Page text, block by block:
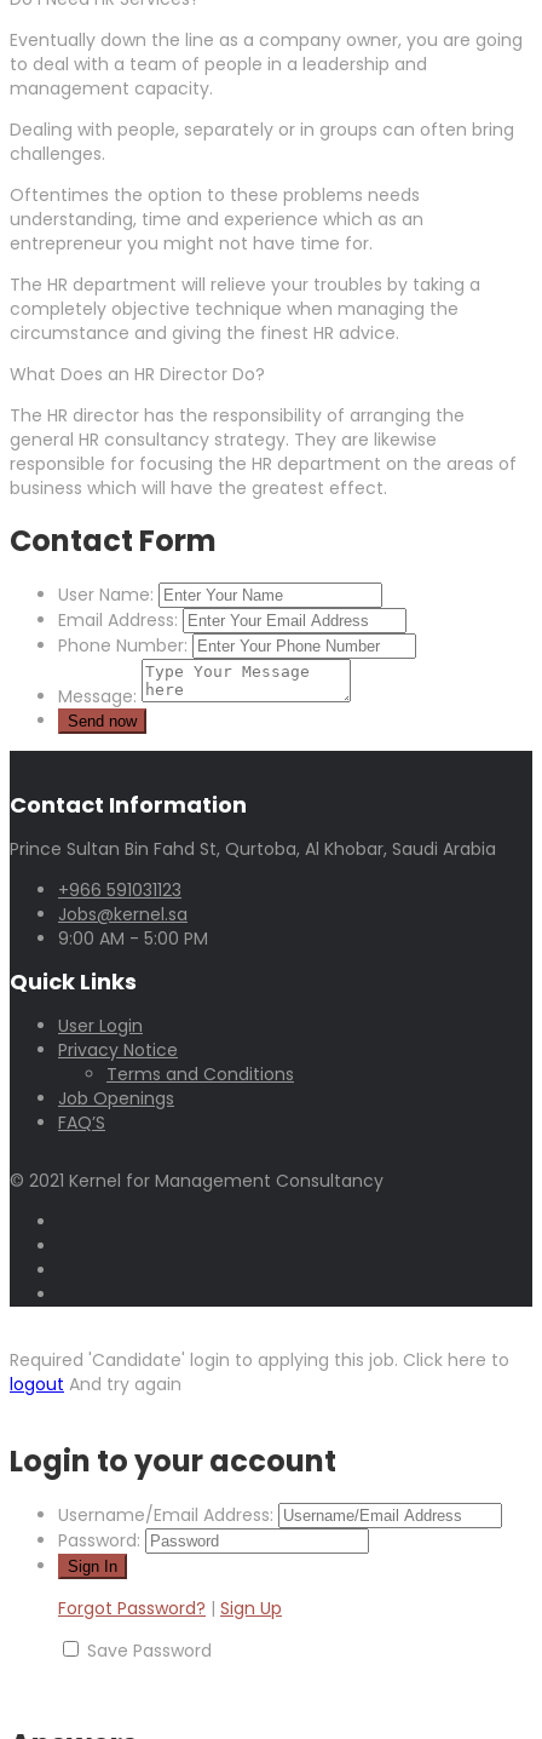
Eventually down the line as a company owner, you are going
to deal with a team of people in a leadership and
management capacity.
Dealing with people, separately or in groups can often bring
challenges.
Oftentimes the option to these problems needs
understanding, time and experience which as an
entrepreneur you might not have time for.
The HR department will relieve your troubles by taking a
completely objective technique when managing the
circumstance and giving the finest HR advice.
What Does an HR Director Do?
The HR director has the responsibility of arranging the
general HR consultancy strategy. They are likewise
responsible for focusing the HR department on the areas of
business which will have the greatest effect.
Contact Form
User Name:
Email Address:
Phone Number:
Message:
Contact Information
Prince Sultan Bin Fahd St, Qurtoba, Al Khobar, Saudi Arabia
+966 591031123
Jobs@kernel.sa
9:00 AM - 5:00 PM
Quick Links
User Login
Privacy Notice
Terms and Conditions
Job Openings
FAQ’S
© 2021 Kernel for Management Consultancy
Required 'Candidate' login to applying this job. Click here to
logout And try again
Login to your account
Username/Email Address:
Password:
Forgot Password? | Sign Up
Save Password